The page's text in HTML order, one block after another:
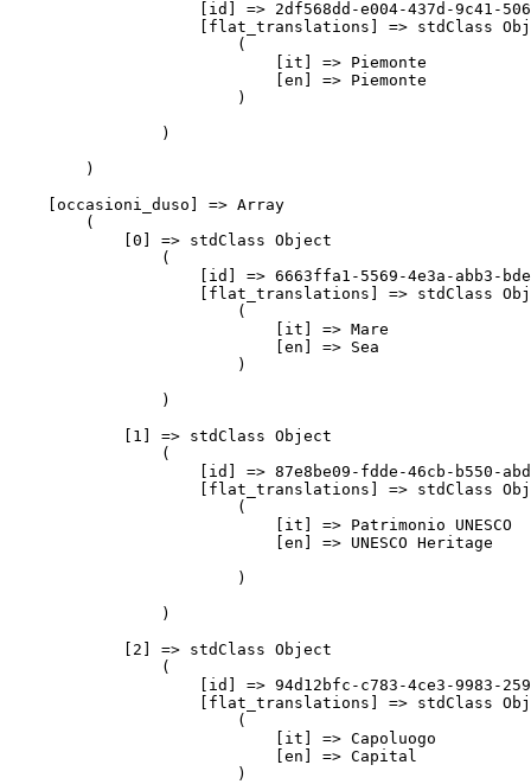
[id] => 2df568dd-e004-437d-9c41-
[flat_translations] => stdClass
                        (
                            [it] => Piemonte
                            [en] => Piemonte
                        )
                )
        )
    [occasioni_duso] => Array
        (
            [0] => stdClass Object
                (
[id] => 6663ffa1-5569-4e3a-abb3-
[flat_translations] => stdClass
                        (
                            [it] => Mare
                            [en] => Sea
                        )
                )
            [1] => stdClass Object
                (
[id] => 87e8be09-fdde-46cb-b550-
[flat_translations] => stdClass
                        (
                            [it] => Patrimonio UNESCO
                            [en] => UNESCO Heritage
                        )
                )
            [2] => stdClass Object
                (
[id] => 94d12bfc-c783-4ce3-9983-
[flat_translations] => stdClass
                        (
                            [it] => Capoluogo
                            [en] => Capital
                        )